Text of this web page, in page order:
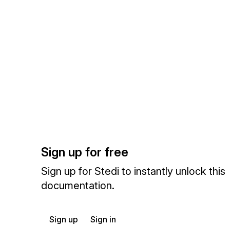
Sign up for free
Sign up for Stedi to instantly unlock this
documentation.
Sign up Sign in